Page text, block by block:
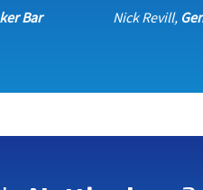
Bar Nick Revill,